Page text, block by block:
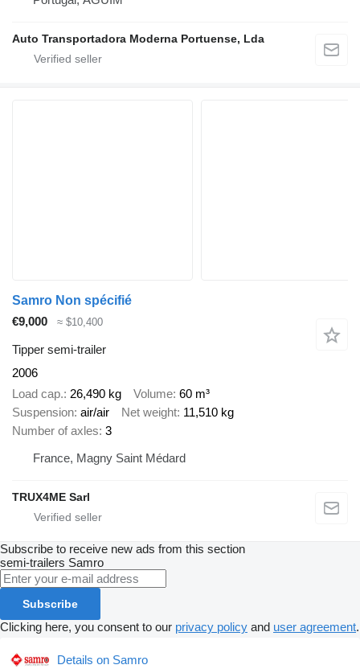
Auto Transportadora Moderna Portuense, Lda
Samro Non spécifié
€9,000
≈ $10,400
Tipper semi-trailer
2006
Load cap. 26,490 kg Volume 60 m³
Suspension air/air Net weight 11,510 kg
Number of axles 3
France, Magny Saint Médard
TRUX4ME Sarl
Subscribe to receive new ads from this section
semi-trailers Samro
Subscribe
Clicking here, you consent to our privacy policy and user agreement.
Details on Samro